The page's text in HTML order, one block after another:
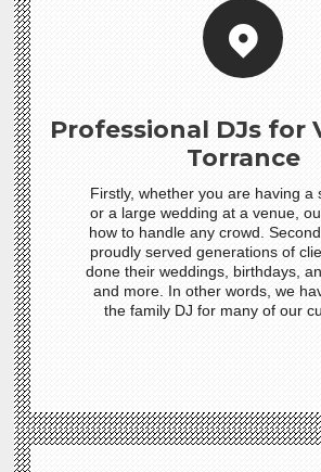
Professional DJs for
Torrance
Firstly, whether you are having a
or a large wedding at a venue,
how to handle any crowd.
proudly served generations of
done their weddings, birthdays,
and more. In other words, we
the family DJ for many of our